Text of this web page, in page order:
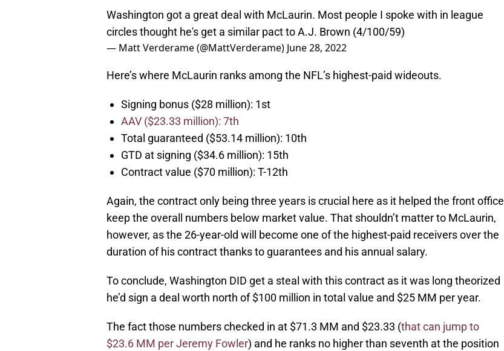
Washington got a great deal with McLaurin. Most people I spoke with in league
circles thought he's get a similar pact to A.J. Brown (4/100/59)
— Matt Verderame (@MattVerderame) June 28, 2022
Here’s where McLaurin ranks among the NFL’s highest-paid wideouts.
Signing bonus ($28 million): 1st
AAV ($23.33 million): 7th
Total guaranteed ($53.14 million): 10th
GTD at signing ($34.6 million): 15th
Contract value ($70 million): T-12th
Again, the contract only being three years is crucial here as it helped the front office
keep the overall numbers below market value. That shouldn’t matter to McLaurin,
however, as the 26-year-old will become one of the highest-paid receivers over the
duration of his contract thanks to guarantees and his annual salary.
To conclude, Washington DID get a steal with this contract as it was long theorized
he’d sign a deal worth north of $100 million in total value and $25 MM per year.
The fact those numbers checked in at $71.3 MM and $23.33 (that can jump to
$23.6 MM per Jeremy Fowler) and he ranks no higher than seventh at the position